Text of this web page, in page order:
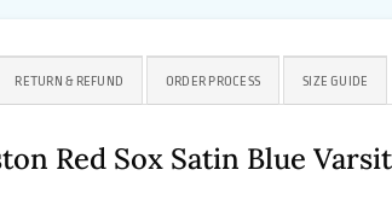
RETURN & REFUND ORDER PROCESS SIZE GUIDE
Red Sox Satin Blue